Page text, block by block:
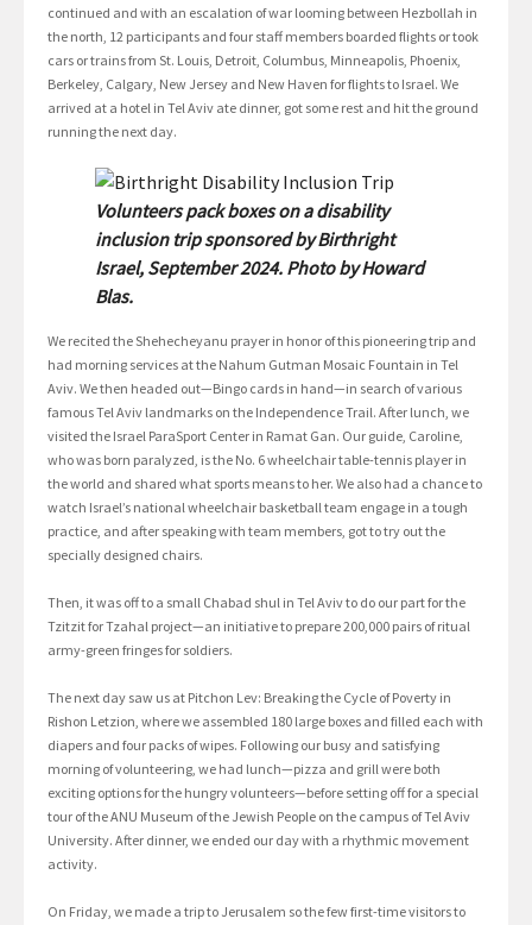
continued and with an escalation of war looming between Hezbollah in
the north, 12 participants and four staff members boarded flights or took
cars or trains from St. Louis, Detroit, Columbus, Minneapolis, Phoenix,
Berkeley, Calgary, New Jersey and New Haven for flights to Israel. We
arrived at a hotel in Tel Aviv ate dinner, got some rest and hit the ground
running the next day.
Volunteers pack boxes on a disability
inclusion trip sponsored by Birthright
Israel, September 2024. Photo by Howard
Blas.
We recited the Shehecheyanu prayer in honor of this pioneering trip and
had morning services at the Nahum Gutman Mosaic Fountain in Tel
Aviv. We then headed out—Bingo cards in hand—in search of various
famous Tel Aviv landmarks on the Independence Trail. After lunch, we
visited the Israel ParaSport Center in Ramat Gan. Our guide, Caroline,
who was born paralyzed, is the No. 6 wheelchair table-tennis player in
the world and shared what sports means to her. We also had a chance to
watch Israel’s national wheelchair basketball team engage in a tough
practice, and after speaking with team members, got to try out the
specially designed chairs.
Then, it was off to a small Chabad shul in Tel Aviv to do our part for the
Tzitzit for Tzahal project—an initiative to prepare 200,000 pairs of ritual
army-green fringes for soldiers.
The next day saw us at Pitchon Lev: Breaking the Cycle of Poverty in
Rishon Letzion, where we assembled 180 large boxes and filled each with
diapers and four packs of wipes. Following our busy and satisfying
morning of volunteering, we had lunch—pizza and grill were both
exciting options for the hungry volunteers—before setting off for a special
tour of the ANU Museum of the Jewish People on the campus of Tel Aviv
University. After dinner, we ended our day with a rhythmic movement
activity.
On Friday, we made a trip to Jerusalem so the few first-time visitors to